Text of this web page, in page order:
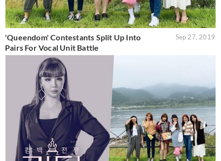
'Queendom' Contestants Split Up Into
Pairs For Vocal Unit Battle
Sep 27, 2019